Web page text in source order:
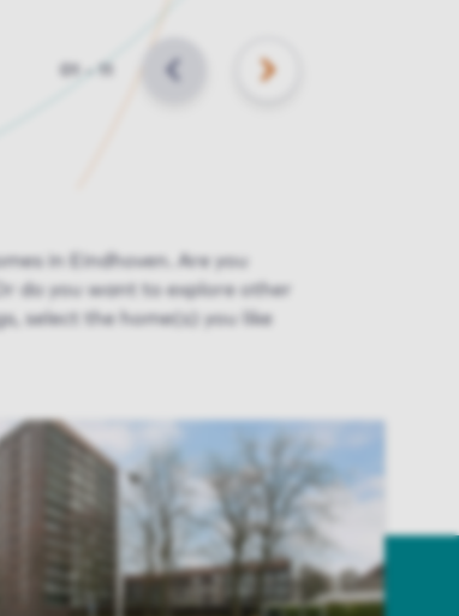
Slide 11 BACK NEXT
in Eindhoven. Are you
do you want to explore other
select the home(s) you like